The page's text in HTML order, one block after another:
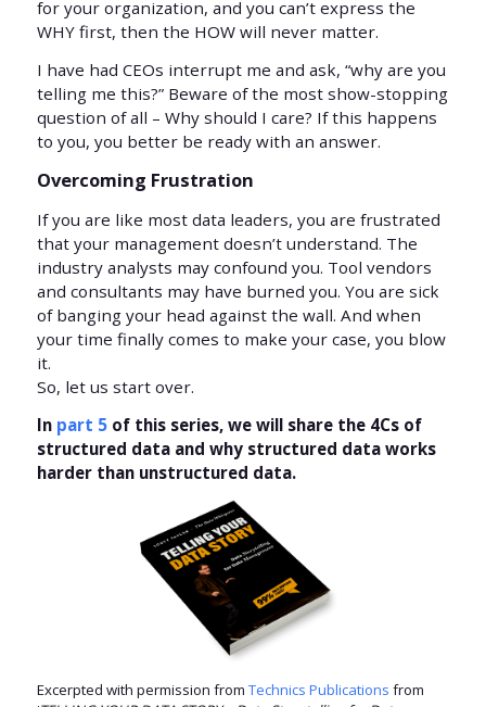
for your organization, and you can’t express the
WHY first, then the HOW will never matter.
I have had CEOs interrupt me and ask, “why are you
telling me this?” Beware of the most show-stopping
question of all – Why should I care? If this happens
to you, you better be ready with an answer.
Overcoming Frustration
If you are like most data leaders, you are frustrated
that your management doesn’t understand. The
industry analysts may confound you. Tool vendors
and consultants may have burned you. You are sick
of banging your head against the wall. And when
your time finally comes to make your case, you blow
it.
So, let us start over.
In part 5of this series, we will share the 4Cs of
structured data and why structured data works
harder than unstructured data.
Excerpted with permission from Technics Publications from